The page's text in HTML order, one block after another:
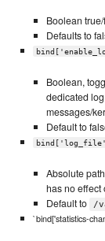
Boolean
Defaults to
Boolean,
dedicated
messages/
Default to
Absolute
has no effect
Default to
/
`bind['statistics-